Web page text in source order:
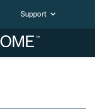
Support